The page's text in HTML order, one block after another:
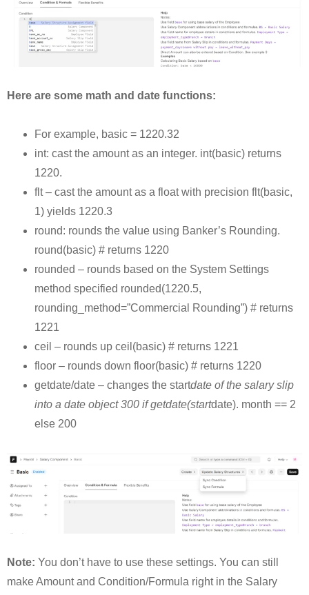
Here are some math and date functions:
For example, basic = 1220.32
int: cast the amount as an integer. int(basic) returns
1220.
flt – cast the amount as a float with precision flt(basic,
1) yields 1220.3
round: rounds the value using Banker’s Rounding.
round(basic) # returns 1220
rounded – rounds based on the System Settings
method specified rounded(1220.5,
rounding_method=”Commercial Rounding”) # returns
1221
ceil – rounds up ceil(basic) # returns 1221
floor – rounds down floor(basic) # returns 1220
getdate/date – changes the startdate of the salary slip
into a date object 300 if getdate(startdate). month == 2
else 200
Note: You don’t have to use these settings. You can still
make Amount and Condition/Formula right in the Salary